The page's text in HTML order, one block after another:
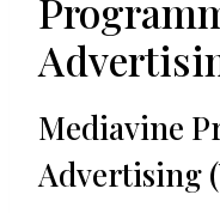
Mediavine
Advertising